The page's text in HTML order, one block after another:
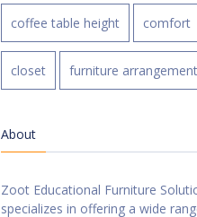
coffee table height comfort
closet furniture arrangement
About
Zoot Educational Furniture
specializes in offering a wide